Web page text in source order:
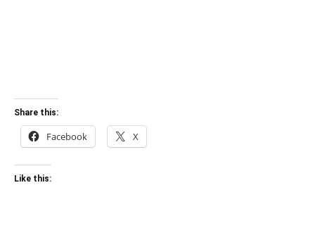
Share this:
Facebook X
Like this: